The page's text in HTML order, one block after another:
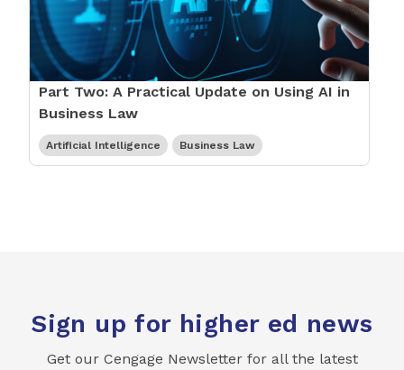
Part Two: A Practical Update on Using AI in
Business Law
Artificial Intelligence Business Law
Sign up for higher ed news
Get our Cengage Newsletter for all the latest